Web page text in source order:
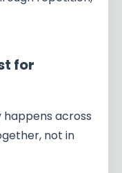
for
happens across
not in